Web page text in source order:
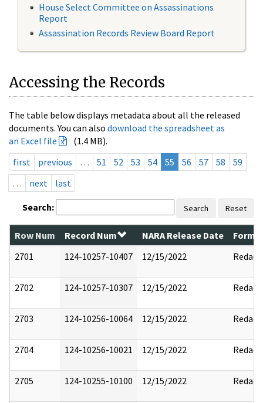
House Select Committee on Assassinations
Report
Assassination Records Review Board Report
Accessing the Records
The table below displays metadata about all the released
documents. You can also download the spreadsheet as
an Excel file
(1.4 MB).
first
previous … 51 52 53 54 55 56 57 58
59
…
next last
Search: Search Reset
Row Num Record Num NARA Release Date
2701
124-10257-10407 12/15/2022 Redact
2702 124-10257-10307 12/15/2022 Redact
2703 124-10256-10064 12/15/2022 Redact
2704 124-10256-10021 12/15/2022 Redact
2705 124-10255-10100 12/15/2022 Redact